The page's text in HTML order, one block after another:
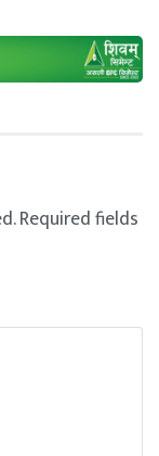
Required fields